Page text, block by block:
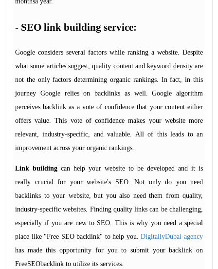
- SEO link building service:
Google considers several factors while ranking a website. Despite
what some articles suggest, quality content and keyword density are
not the only factors determining organic rankings. In fact, in this
journey Google relies on backlinks as well. Google algorithm
perceives backlink as a vote of confidence that your content either
offers value. This vote of confidence makes your website more
relevant, industry-specific, and valuable. All of this leads to an
improvement across your organic rankings.
Link building can help your website to be developed and it is
really crucial for your website's SEO. Not only do you need
backlinks to your website, but you also need them from quality,
industry-specific websites. Finding quality links can be challenging,
especially if you are new to SEO. This is why you need a special
place like "Free SEO backlink" to help you.DigitallyDubai agency
has made this opportunity for you to submit your backlink on
FreeSEObacklink to utilize its services.